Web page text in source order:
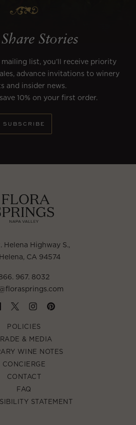
Share Stories
list, you’ll receive priority
advance invitations to winery
and insider news.
10% on your first order.
SUBSCRIBE
Helena Highway S.,
CA 94574
967. 8032
POLICIES
& MEDIA
WINE NOTES
CONCIERGE
CONTACT
FAQ
STATEMENT